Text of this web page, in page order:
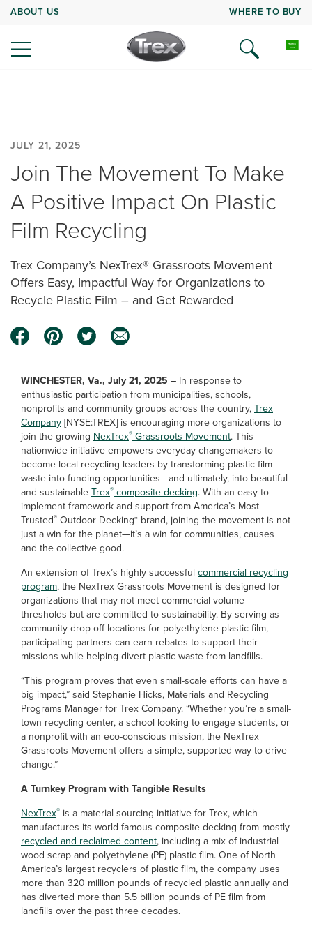
ABOUT US WHERE TO BUY
JULY 21, 2025
Join The Movement To Make
A Positive Impact On Plastic
Film Recycling
Trex Company’s NexTrex® Grassroots Movement
Offers Easy, Impactful Way for Organizations to
Recycle Plastic Film – and Get Rewarded
WINCHESTER, Va., July 21, 2025 – In response to
enthusiastic participation from municipalities, schools,
nonprofits and community groups across the country,Trex
Company[NYSE:TREX] is encouraging more organizations to
join the growing NexTrex® Grassroots Movement. This
nationwide initiative empowers everyday changemakers to
become local recycling leaders by transforming plastic film
waste into funding opportunities—and ultimately, into beautiful
and sustainableTrex® composite decking. With an easy-to-
implement framework and support from America’s Most
Trusted® Outdoor Decking* brand, joining the movement is not
just a win for the planet—it’s a win for communities, causes
and the collective good.
An extension of Trex’s highly successful commercial recycling
program, the NexTrex Grassroots Movement is designed for
organizations that may not meet commercial volume
thresholds but are committed to sustainability. By serving as
community drop-off locations for polyethylene plastic film,
participating partners can earn rebates to support their
missions while helping divert plastic waste from landfills.
“This program proves that even small-scale efforts can have a
big impact,” said Stephanie Hicks, Materials and Recycling
Programs Manager for Trex Company. “Whether you’re a small-
town recycling center, a school looking to engage students, or
a nonprofit with an eco-conscious mission, the NexTrex
Grassroots Movement offers a simple, supported way to drive
change.”
A Turnkey Program with Tangible Results
NexTrex® is a material sourcing initiative for Trex, which
manufactures its world-famous composite decking from mostly
recycled and reclaimed content, including a mix of industrial
wood scrap and polyethylene (PE) plastic film. One of North
America’s largest recyclers of plastic film, the company uses
more than 320 million pounds of recycled plastic annually and
has diverted more than 5.5 billion pounds of PE film from
landfills over the past three decades.